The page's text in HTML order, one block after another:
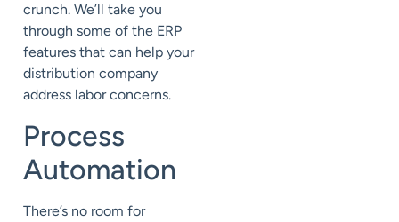
crunch. We’ll take you
through some of the ERP
features that can help your
distribution company
address labor concerns.
Process
Automation
There’s no room for